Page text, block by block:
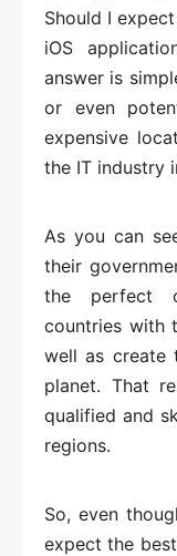
Should I
iOS
answer is
or even
expensive
the IT industry
As you can
their
the perfect
countries with
well as create
planet. That
qualified and
regions.
So, even
expect the